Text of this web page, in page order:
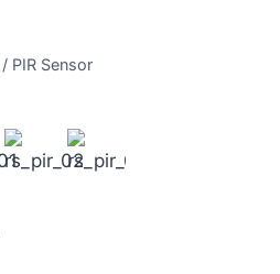
/ PIR Sensor